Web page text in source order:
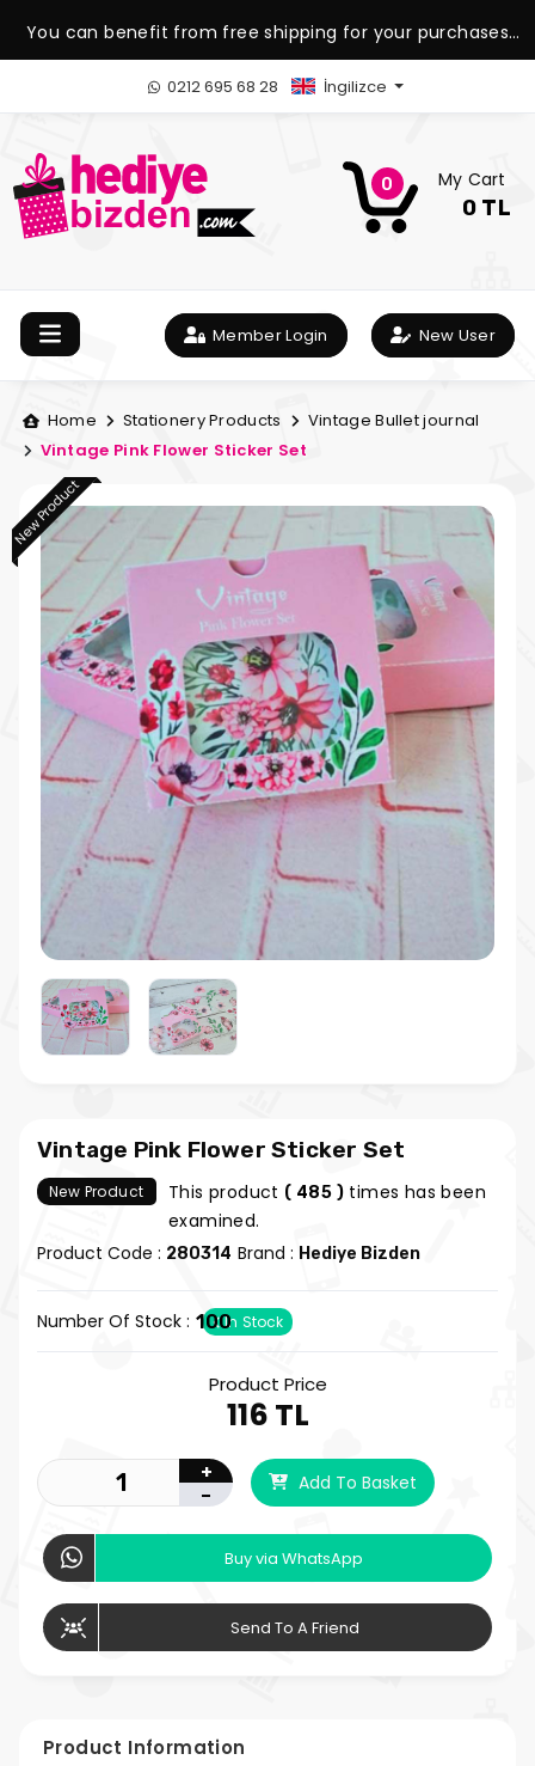
You can benefit from free shipping for your purchases
over 1.500 TL.
0212 695 68 28 İngilizce
0 My Cart
0 TL
Member Login New User
Home Stationery Products
Vintage Bullet journal
Vintage Pink Flower Sticker Set
New Product
Vintage Pink Flower Sticker Set
New Product This product ( 485 ) times has been
examined.
Product Code : 280314 Brand : Hediye Bizden
Number Of Stock : 100In Stock
Product Price
116 TL
+
-
Add To Basket
Buy via WhatsApp
Send To A Friend
Product Information